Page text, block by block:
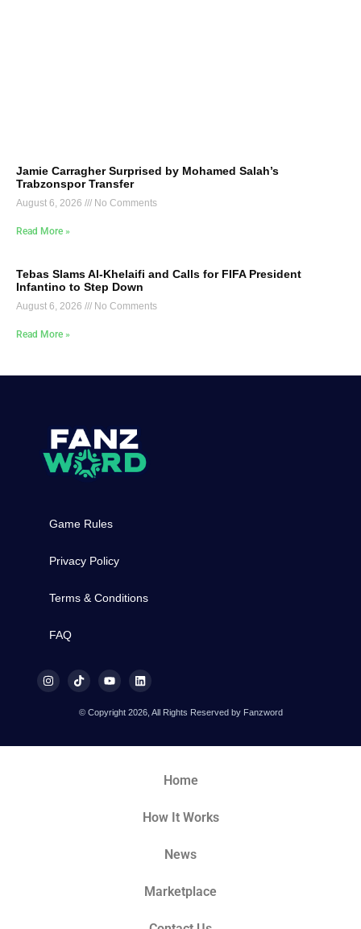
Jamie Carragher Surprised by Mohamed Salah’s
Trabzonspor Transfer
August 6, 2026 No Comments
Read More »
Tebas Slams Al-Khelaifi and Calls for FIFA President
Infantino to Step Down
August 6, 2026 No Comments
Read More »
Game Rules
Privacy Policy
Terms & Conditions
FAQ
© Copyright 2026, All Rights Reserved by Fanzword
Home
How It Works
News
Marketplace